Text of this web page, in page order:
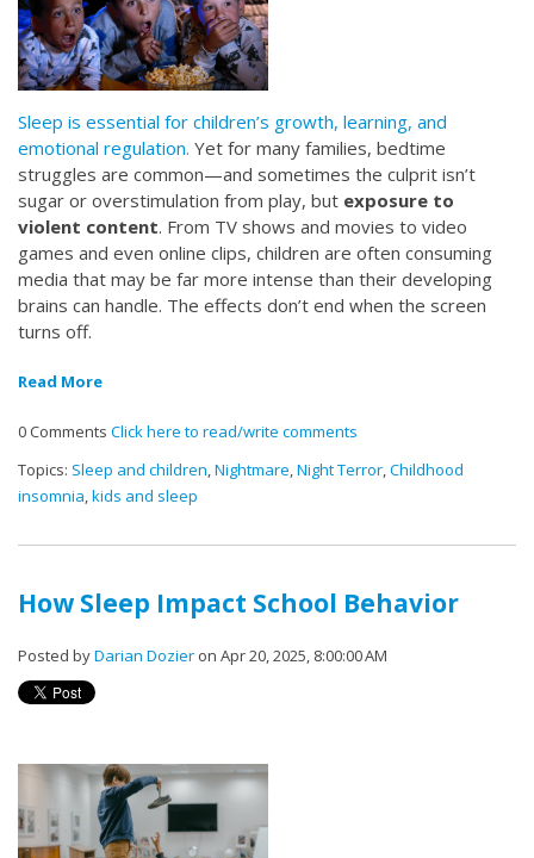
Sleep is essential for children’s growth, learning, and
emotional regulation. Yet for many families, bedtime
struggles are common—and sometimes the culprit isn’t
sugar or overstimulation from play, but exposure to
violent content. From TV shows and movies to video
games and even online clips, children are often consuming
media that may be far more intense than their developing
brains can handle. The effects don’t end when the screen
turns off.
Read More
0 Comments Click here to read/write comments
Topics: Sleep and children,Nightmare,Night Terror,Childhood
insomnia,kids and sleep
How Sleep Impact School Behavior
Posted byDarian Dozier on Apr 20, 2025, 8:00:00 AM